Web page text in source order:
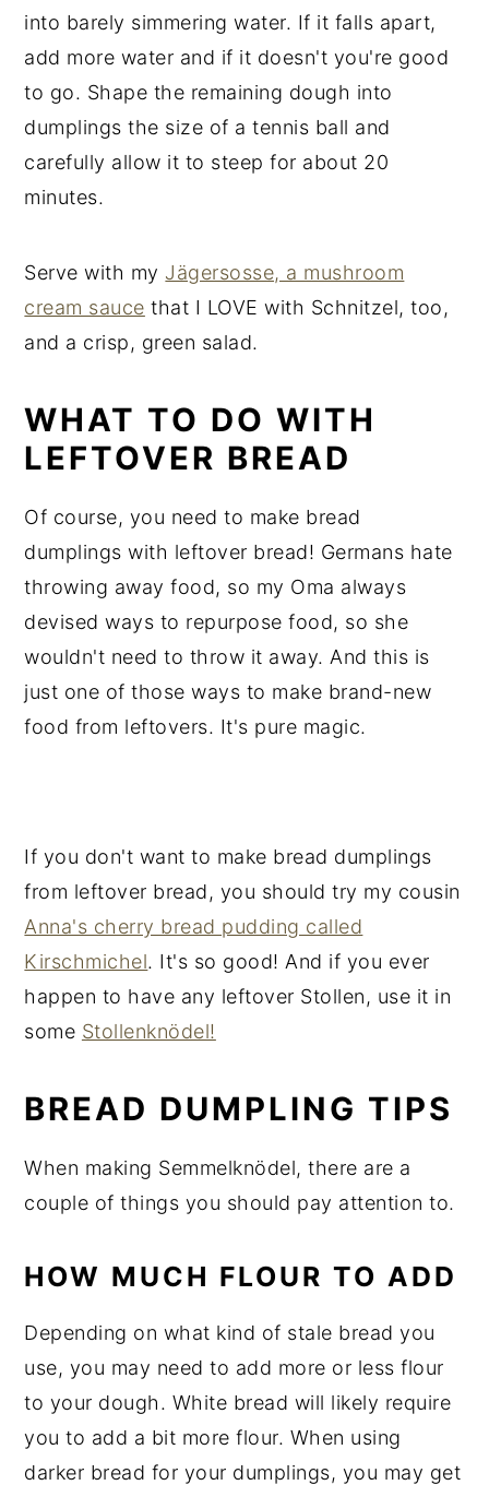
into barely simmering water. If it falls apart,
add more water and if it doesn't you're good
to go. Shape the remaining dough into
dumplings the size of a tennis ball and
carefully allow it to steep for about 20
minutes.
Serve with my Jägersosse, a mushroom
cream sauce that I LOVE with Schnitzel, too,
and a crisp, green salad.
WHAT TO DO WITH
LEFTOVER BREAD
Of course, you need to make bread
dumplings with leftover bread! Germans hate
throwing away food, so my Oma always
devised ways to repurpose food, so she
wouldn't need to throw it away. And this is
just one of those ways to make brand-new
food from leftovers. It's pure magic.
If you don't want to make bread dumplings
from leftover bread, you should try my cousin
Anna's cherry bread pudding called
Kirschmichel. It's so good! And if you ever
happen to have any leftover Stollen, use it in
some Stollenknödel!
BREAD DUMPLING TIPS
When making Semmelknödel, there are a
couple of things you should pay attention to.
HOW MUCH FLOUR TO ADD
Depending on what kind of stale bread you
use, you may need to add more or less flour
to your dough. White bread will likely require
you to add a bit more flour. When using
darker bread for your dumplings, you may get